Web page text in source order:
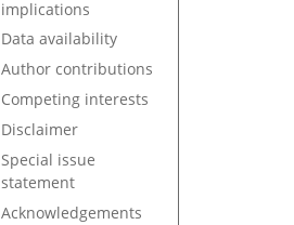
implications
Data availability
Author contributions
Competing interests
Disclaimer
Special issue
statement
Acknowledgements